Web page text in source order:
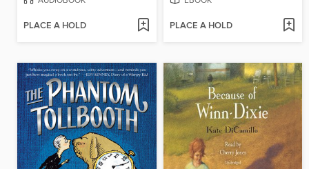
PLACE A HOLD PLACE A HOLD